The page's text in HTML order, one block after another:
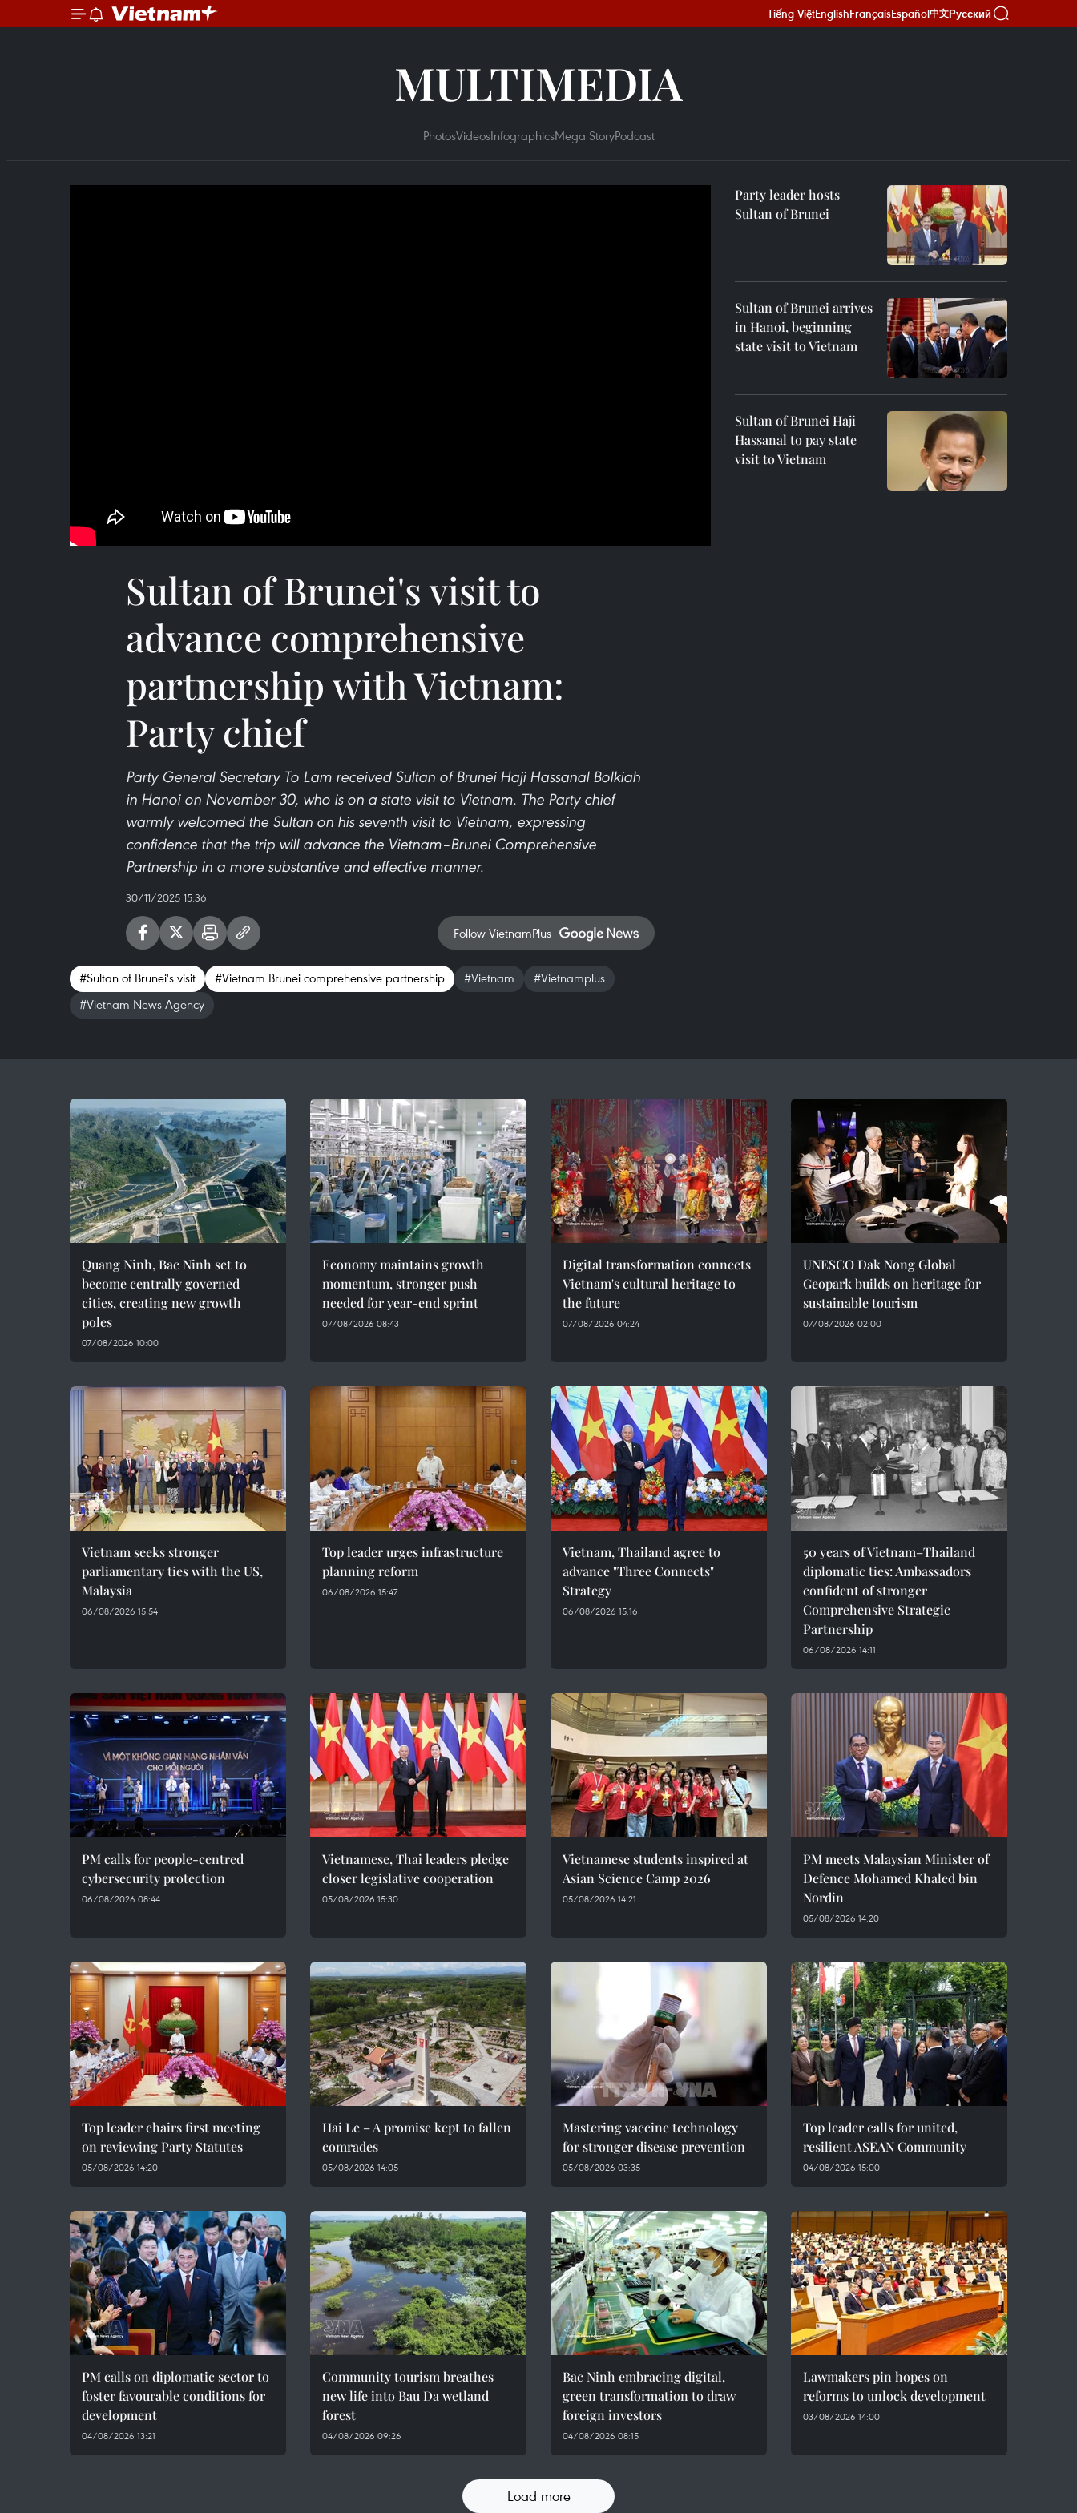
Tiếng ViệtEnglishFrançaisEspañol中文Русский
MULTIMEDIA
PhotosVideosInfographicsMega StoryPodcast
Sultan of Brunei's visit to
advance comprehensive
partnership with Vietnam:
Party chief
Party General Secretary To Lam received Sultan of Brunei Haji Hassanal Bolkiah
in Hanoi on November 30, who is on a state visit to Vietnam. The Party chief
warmly welcomed the Sultan on his seventh visit to Vietnam, expressing
confidence that the trip will advance the Vietnam–Brunei Comprehensive
Partnership in a more substantive and effective manner.
30/11/2025 15:36
Follow VietnamPlus
#Sultan of Brunei's visit #Vietnam Brunei comprehensive partnership #Vietnam
#Vietnamplus
#Vietnam News Agency
Party leader hosts
Sultan of Brunei
Sultan of Brunei arrives
in Hanoi, beginning
state visit to Vietnam
Sultan of Brunei Haji
Hassanal to pay state
visit to Vietnam
Quang Ninh, Bac Ninh set to
become centrally governed
cities, creating new growth
poles
07/08/2026 10:00
Economy maintains growth
momentum, stronger push
needed for year-end sprint
07/08/2026 08:43
Digital transformation connects
Vietnam's cultural heritage to
the future
07/08/2026 04:24
UNESCO Dak Nong Global
Geopark builds on heritage for
sustainable tourism
07/08/2026 02:00
Vietnam seeks stronger
parliamentary ties with the US,
Malaysia
06/08/2026 15:54
Top leader urges infrastructure
planning reform
06/08/2026 15:47
Vietnam, Thailand agree to
advance "Three Connects"
Strategy
06/08/2026 15:16
50 years of Vietnam–Thailand
diplomatic ties: Ambassadors
confident of stronger
Comprehensive Strategic
Partnership
06/08/2026 14:11
PM calls for people-centred
cybersecurity protection
06/08/2026 08:44
Vietnamese, Thai leaders pledge
closer legislative cooperation
05/08/2026 15:30
Vietnamese students inspired at
Asian Science Camp 2026
05/08/2026 14:21
PM meets Malaysian Minister of
Defence Mohamed Khaled bin
Nordin
05/08/2026 14:20
Top leader chairs first meeting
on reviewing Party Statutes
05/08/2026 14:20
Hai Le – A promise kept to fallen
comrades
05/08/2026 14:05
Mastering vaccine technology
for stronger disease prevention
05/08/2026 03:35
Top leader calls for united,
resilient ASEAN Community
04/08/2026 15:00
PM calls on diplomatic sector to
foster favourable conditions for
development
04/08/2026 13:21
Community tourism breathes
new life into Bau Da wetland
forest
04/08/2026 09:26
Bac Ninh embracing digital,
green transformation to draw
foreign investors
04/08/2026 08:15
Lawmakers pin hopes on
reforms to unlock development
03/08/2026 14:00
Load more